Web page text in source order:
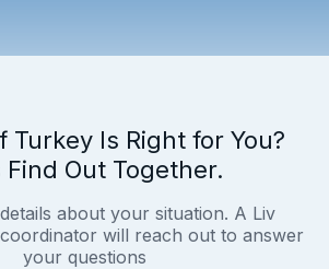
Turkey Is Right for You?
Find Out Together.
about your situation. A Liv
will reach out to answer
your questions